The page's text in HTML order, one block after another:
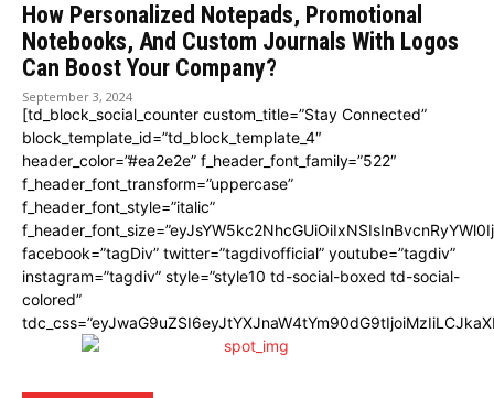
How Personalized Notepads, Promotional
Notebooks, And Custom Journals With Logos
Can Boost Your Company?
September 3, 2024
[td_block_social_counter custom_title=”Stay Connected”
block_template_id=”td_block_template_4″
header_color=”#ea2e2e” f_header_font_family=”522″
f_header_font_transform=”uppercase”
f_header_font_style=”italic”
facebook=”tagDiv” twitter=”tagdivofficial” youtube=”tagdiv”
instagram=”tagdiv” style=”style10 td-social-boxed td-social-
colored”